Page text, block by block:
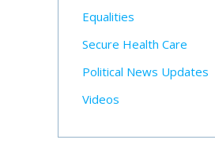
Equalities
Secure Health Care
Political News Updates
Videos